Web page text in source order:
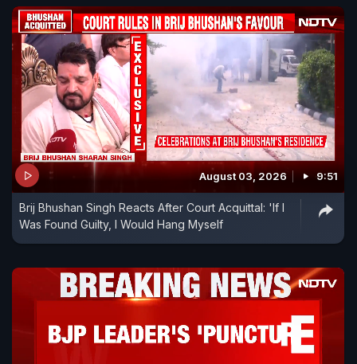
August 03, 2026 9:51
Brij Bhushan Singh Reacts After Court Acquittal: 'If I
Was Found Guilty, I Would Hang Myself